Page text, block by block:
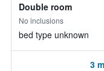
Double room
No inclusions
bed type unknown
3